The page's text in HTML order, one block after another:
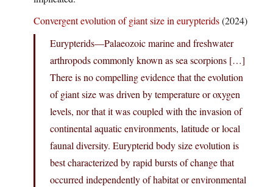
Convergent evolution of giant size in eurypterids(2024)
Eurypterids—Palaeozoic marine and freshwater
arthropods commonly known as sea scorpions […]
There is no compelling evidence that the evolution
of giant size was driven by temperature or oxygen
levels, nor that it was coupled with the invasion of
continental aquatic environments, latitude or local
faunal diversity. Eurypterid body size evolution is
best characterized by rapid bursts of change that
occurred independently of habitat or environmental